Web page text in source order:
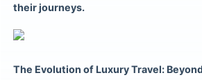
their journeys.
The Evolution of Luxury Travel: